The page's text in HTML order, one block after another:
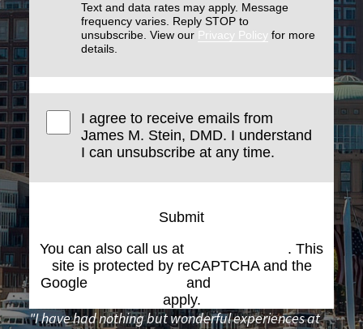
Text and data rates may apply. Message
frequency varies. Reply STOP to
unsubscribe. View our Privacy Policy for more
details.
I agree to receive emails from
James M. Stein, DMD. I understand
I can unsubscribe at any time.
Submit
You can also call us at
. This
site is protected by reCAPTCHA and the
Google
and
apply.
"I have had nothing but wonderful experiences at